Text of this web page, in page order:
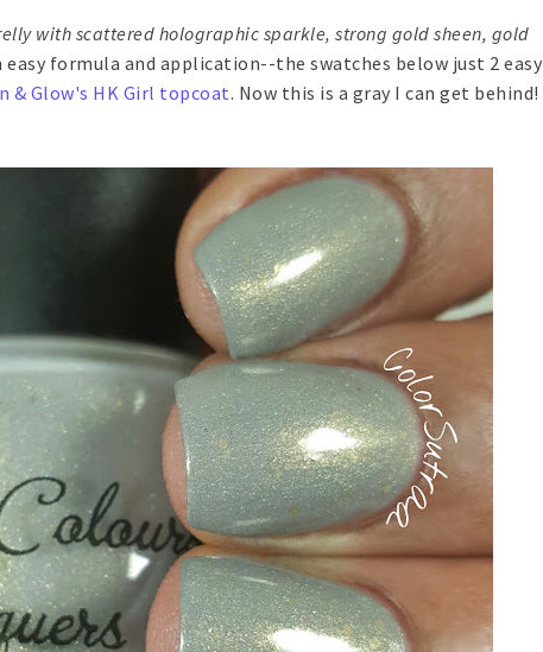
with scattered holographic sparkle, strong gold sheen, gold
easy formula and application--the swatches below just 2 easy
& Glow's HK Girl topcoat. Now this is a gray I can get behind!